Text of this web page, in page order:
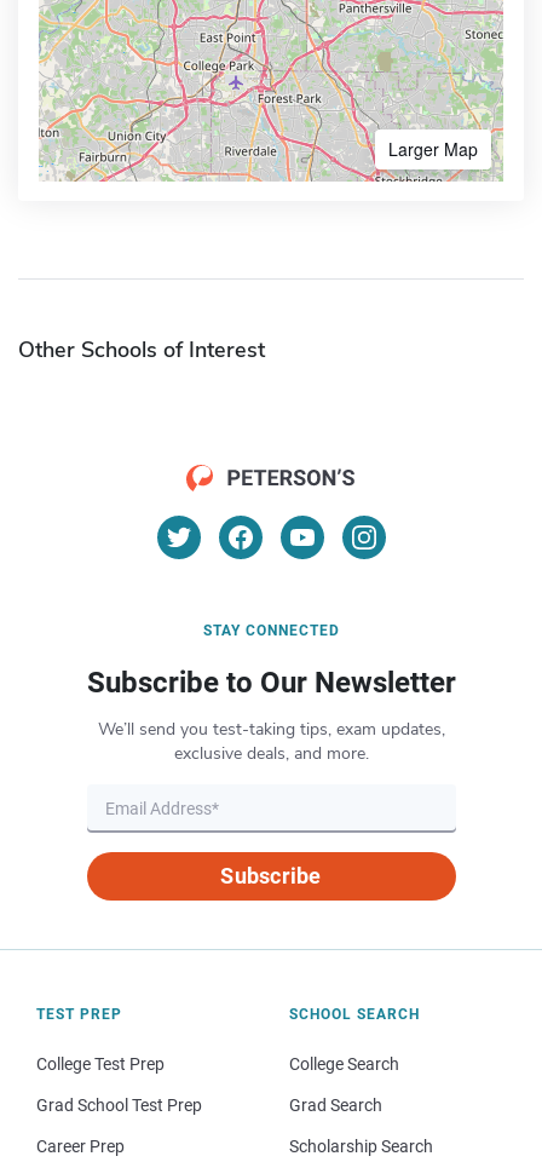
Larger Map
Other Schools of Interest
STAY CONNECTED
Subscribe to Our Newsletter
We’ll send you test-taking tips, exam updates,
exclusive deals, and more.
Subscribe
TEST PREP
College Test Prep
Grad School Test Prep
Career Prep
SCHOOL SEARCH
College Search
Grad Search
Scholarship Search